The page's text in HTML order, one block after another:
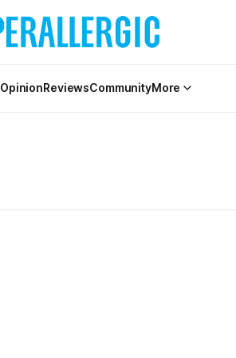
OpinionReviewsCommunityMore